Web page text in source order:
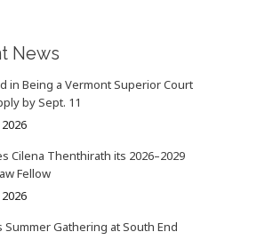
News
in Being a Vermont Superior Court
by Sept. 11
Cilena Thenthirath its 2026–2029
Fellow
Summer Gathering at South End